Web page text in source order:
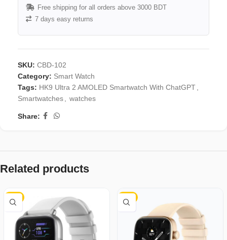
Free shipping for all orders above 3000 BDT
7 days easy returns
SKU: CBD-102
Category: Smart Watch
Tags: HK9 Ultra 2 AMOLED Smartwatch With ChatGPT,
Smartwatches, watches
Share:
Related products